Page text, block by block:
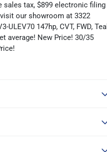
sales tax, $899 electronic filing
our showroom at 3322
147hp, CVT, FWD, Teal
average! New Price! 30/35